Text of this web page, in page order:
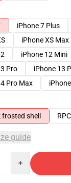
iPhone 7 Plus
iPhone XS Max
iPhone 12 Mini
Pro
iPhone 13
Pro Max
frosted shell
guide